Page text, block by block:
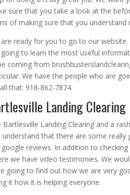
sure that you take a look at the
of making sure that you
are ready for you to go to our
going to learn the most useful
coming from
We have the people who are
that: 918-862-7874.
Landing
Bartlesville Landing Clearing and a
understand that there are some
reviews. In addition to
we have video testimonies. We
going to find out how we are very
it how it is helping everyone.